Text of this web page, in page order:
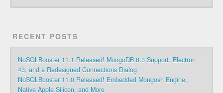
RECENT POSTS
NoSQLBooster 11.1 Released! MongoDB 8.3 Support, Electron
43, and a Redesigned Connections Dialog
NoSQLBooster 11.0 Released! Embedded Mongosh Engine,
Native Apple Silicon, and More